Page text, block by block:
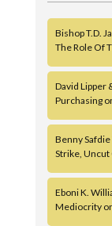
Bishop T.D.
The Role Of
David Lipper
Purchasing
Benny
Strike,
Eboni K.
Mediocrity